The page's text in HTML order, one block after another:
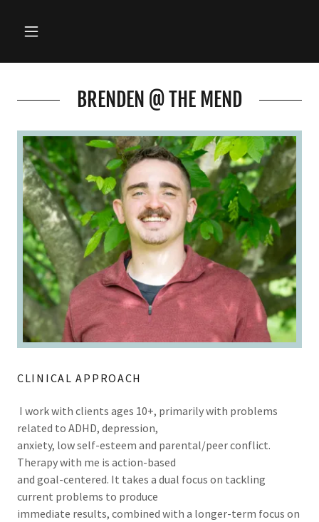
BRENDEN @ THE MEND
CLINICAL APPROACH
I work with clients ages 10+, primarily with problems
related to ADHD, depression,
anxiety, low self-esteem and parental/peer conflict.
Therapy with me is action-based
and goal-centered. It takes a dual focus on tackling
current problems to produce
immediate results, combined with a longer-term focus on